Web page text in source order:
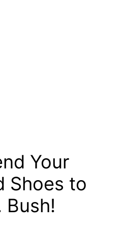
Your
Shoes to
Bush!